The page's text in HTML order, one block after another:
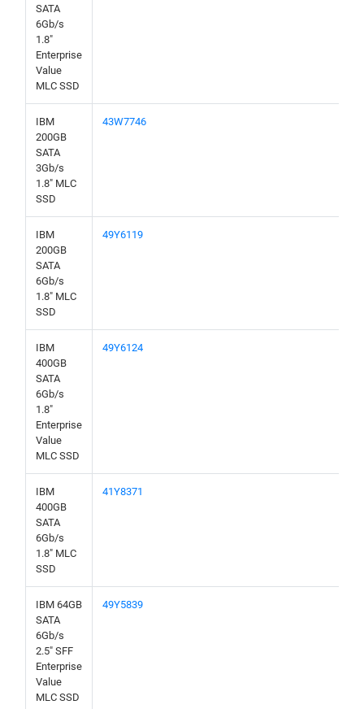
SATA
6Gb/s
1.8"
Enterprise
Value
MLC SSD
IBM
200GB
SATA
3Gb/s
1.8" MLC
SSD
43W7746
IBM
200GB
SATA
6Gb/s
1.8" MLC
SSD
49Y6119
IBM
400GB
SATA
6Gb/s
1.8"
Enterprise
Value
MLC SSD
49Y6124
IBM
400GB
SATA
6Gb/s
1.8" MLC
SSD
41Y8371
IBM 64GB
SATA
6Gb/s
2.5" SFF
Enterprise
Value
MLC SSD
49Y5839